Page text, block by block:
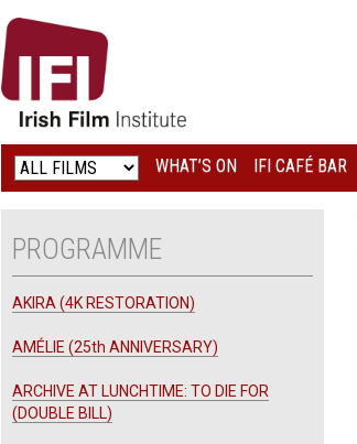
IRISH
FILM
INSTITUTE
LOGO
WHAT’S ON IFI CAFÉ BAR
PROGRAMME
AKIRA (4K RESTORATION)
AMÉLIE (25th ANNIVERSARY)
ARCHIVE AT LUNCHTIME: TO DIE FOR
(DOUBLE BILL)